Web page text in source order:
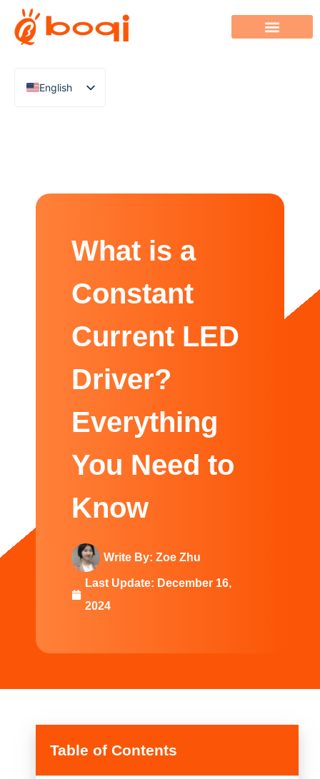
English
Chinese
Portuguese
Indonesian
What is a
Constant
Current LED
Driver?
Everything
You Need to
Know
Write By: Zoe Zhu
Last Update: December 16,
2024
Table of Contents